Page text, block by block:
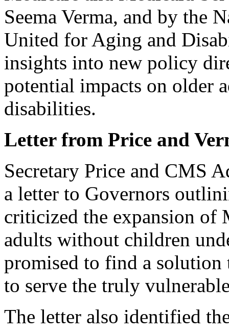
Seema Verma, and by the
United for Aging and
insights into new policy
potential impacts on older
disabilities.
Letter from Price and
Secretary Price and CMS
a letter to Governors
criticized the expansion of
adults without children
promised to find a solution
to serve the truly
The letter also identified